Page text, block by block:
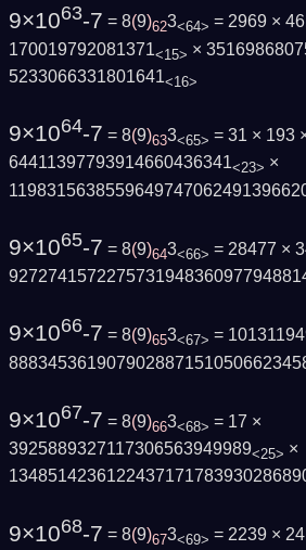
9×1063-7 = 8(9)623<64> = 2969 ×
170019792081371<15> ×
5233066331801641<16>
9×1064-7 = 8(9)633<65> = 31 × 193
64411397793914660436341<23> ×
9×1065-7 = 8(9)643<66> = 28477 ×
9×1066-7 = 8(9)653<67> =
9×1067-7 = 8(9)663<68> = 17 ×
3925889327117306563949989<25> ×
9×1068-7 = 8(9)673<69> = 2239 ×